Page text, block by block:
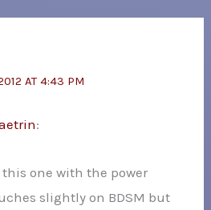
AT 4:43 PM
:
one with the power
slightly on BDSM but